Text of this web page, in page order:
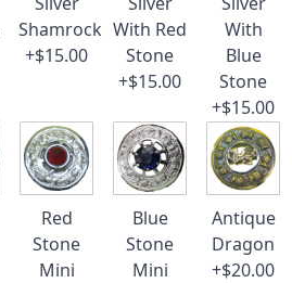
Shamrock
+$15.00
With Red
Stone
+$15.00
With
Blue
Stone
+$15.00
Red
Stone
Mini
Blue
Stone
Mini
Antique
Dragon
+$20.00